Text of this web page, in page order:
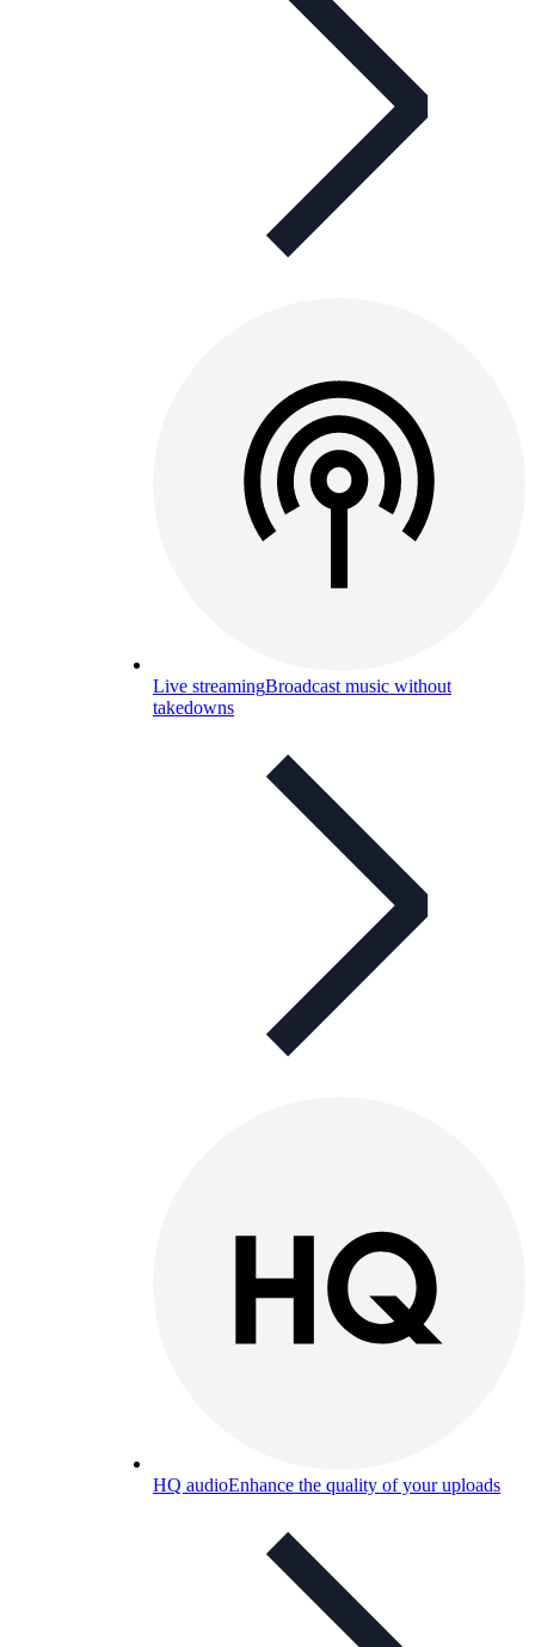
Live streamingBroadcast music without
takedowns
HQ audioEnhance the quality of your uploads